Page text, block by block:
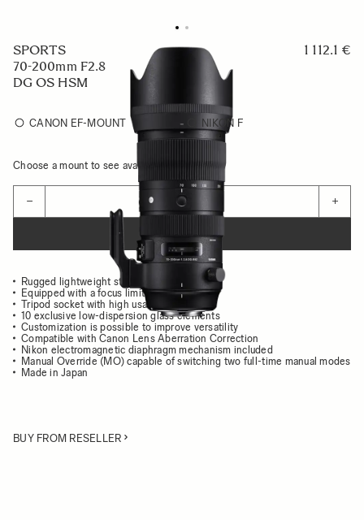
SPORTS
70-200mm F2.8
DG OS HSM
1 112.1 €
CANON EF-MOUNT NIKON F
Choose a mount to see availability
− +
ADD TO CART
Rugged lightweight structure
Equipped with a focus limiter
Tripod socket with high usability
10 exclusive low-dispersion glass elements
Customization is possible to improve versatility
Compatible with Canon Lens Aberration Correction
Nikon electromagnetic diaphragm mechanism included
Manual Override (MO) capable of switching two full-time manual modes
Made in Japan
BUY FROM RESELLER